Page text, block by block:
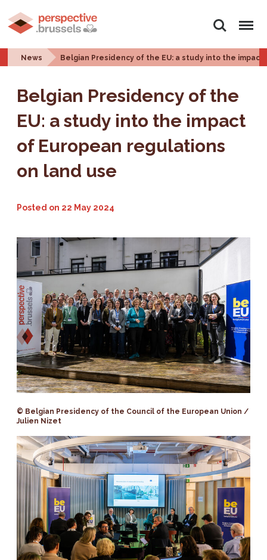
Search Menu
News Belgian Presidency of the EU: a study into the
Belgian Presidency of the
EU: a study into the impact
of European regulations
on land use
Posted on 22 May 2024
© Belgian Presidency of the Council of the European Union /
Julien Nizet